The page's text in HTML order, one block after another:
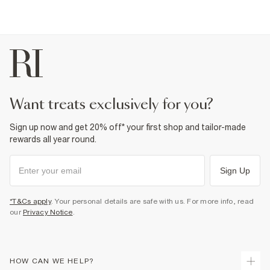
Do not tumble dry
want treats exclusively for you?
Sign up now and get 20% off* your first shop and tailor-made
rewards all year round.
Sign Up
*T&Cs apply. Your personal details are safe with us. For more info, read
our Privacy Notice.
HOW CAN WE HELP?